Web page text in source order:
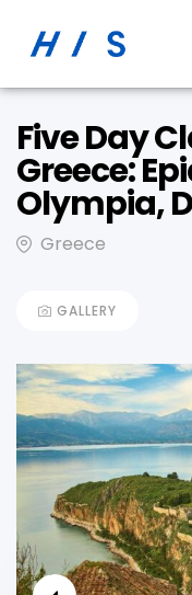
Five Day
Greece:
Olympia,
Greece
GALLERY